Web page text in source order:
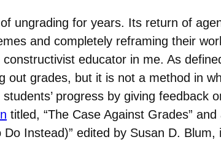
ungrading for years. Its return of
and completely reframing their
educator in me. As
out grades, but it is not a method in
progress by giving feedback
titled, “The Case Against Grades” and
Instead)” edited by Susan D.